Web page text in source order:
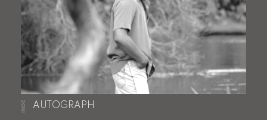
INDE AUTOGRAPH